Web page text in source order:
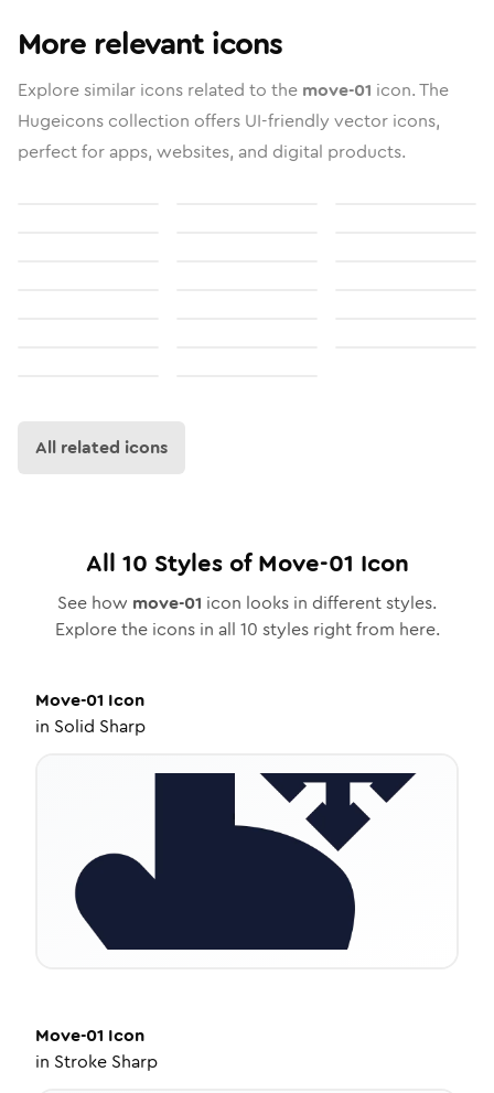
More relevant icons
Explore similar icons related to the move-01 icon. The
Hugeicons collection offers UI-friendly vector icons,
perfect for apps, websites, and digital products.
All related icons
All 10 Styles ofMove-01 Icon
See how move-01 icon looks in different styles.
Explore the icons in all 10 styles right from here.
Move-01 Icon
in Solid Sharp
Move-01 Icon
in Stroke Sharp